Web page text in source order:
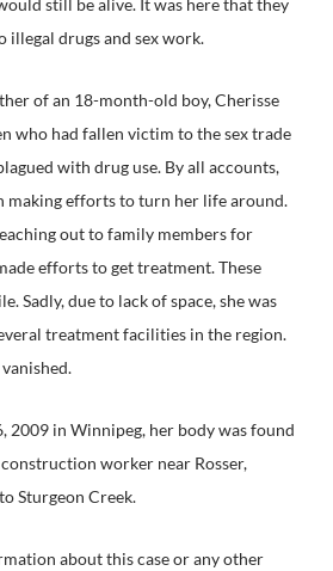
illegal drugs and sex work.
of an 18-month-old boy, Cherisse
who had fallen victim to the sex trade
with drug use. By all accounts,
making efforts to turn her life around.
out to family members for
efforts to get treatment. These
Sadly, due to lack of space, she was
treatment facilities in the region.
2009 in Winnipeg, her body was found
worker near Rosser,
Sturgeon Creek.
about this case or any other